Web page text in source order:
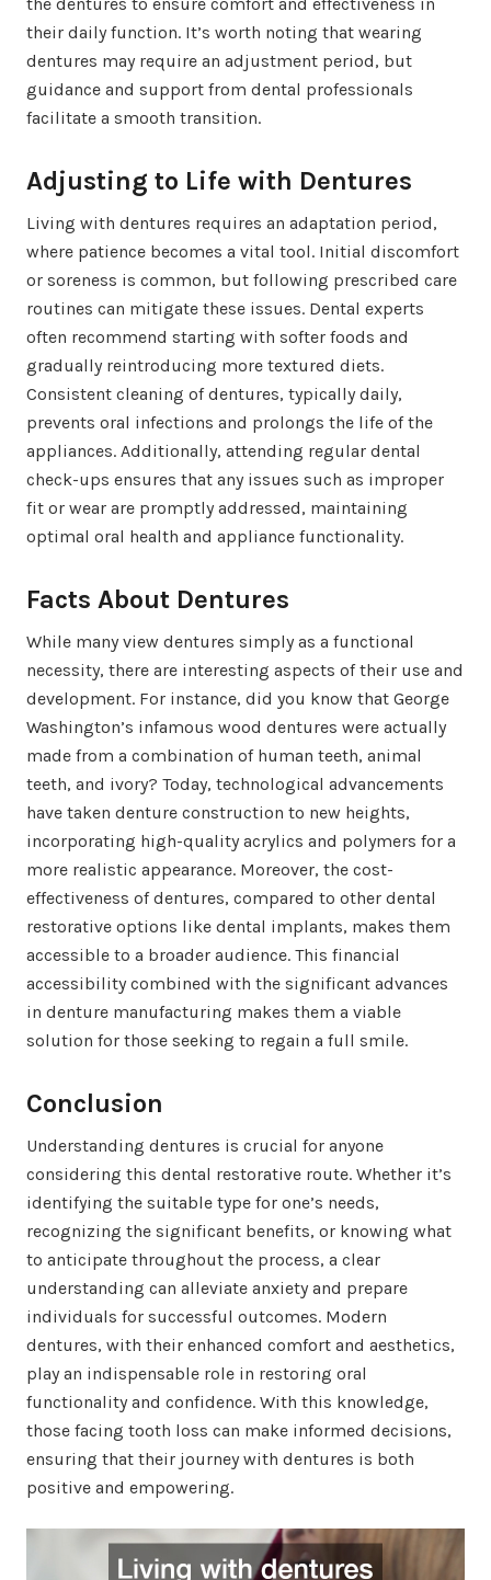
the dentures to ensure comfort and effectiveness in
their daily function. It’s worth noting that wearing
dentures may require an adjustment period, but
guidance and support from dental professionals
facilitate a smooth transition.
Adjusting to Life with Dentures
Living with dentures requires an adaptation period,
where patience becomes a vital tool. Initial discomfort
or soreness is common, but following prescribed care
routines can mitigate these issues. Dental experts
often recommend starting with softer foods and
gradually reintroducing more textured diets.
Consistent cleaning of dentures, typically daily,
prevents oral infections and prolongs the life of the
appliances. Additionally, attending regular dental
check-ups ensures that any issues such as improper
fit or wear are promptly addressed, maintaining
optimal oral health and appliance functionality.
Facts About Dentures
While many view dentures simply as a functional
necessity, there are interesting aspects of their use and
development. For instance, did you know that George
Washington’s infamous wood dentures were actually
made from a combination of human teeth, animal
teeth, and ivory? Today, technological advancements
have taken denture construction to new heights,
incorporating high-quality acrylics and polymers for a
more realistic appearance. Moreover, the cost-
effectiveness of dentures, compared to other dental
restorative options like dental implants, makes them
accessible to a broader audience. This financial
accessibility combined with the significant advances
in denture manufacturing makes them a viable
solution for those seeking to regain a full smile.
Conclusion
Understanding dentures is crucial for anyone
considering this dental restorative route. Whether it’s
identifying the suitable type for one’s needs,
recognizing the significant benefits, or knowing what
to anticipate throughout the process, a clear
understanding can alleviate anxiety and prepare
individuals for successful outcomes. Modern
dentures, with their enhanced comfort and aesthetics,
play an indispensable role in restoring oral
functionality and confidence. With this knowledge,
those facing tooth loss can make informed decisions,
ensuring that their journey with dentures is both
positive and empowering.